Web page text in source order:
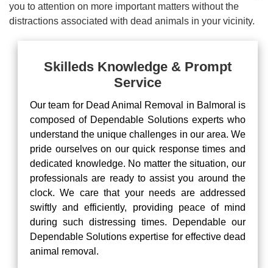
you to attention on more important matters without the
distractions associated with dead animals in your vicinity.
Skilleds Knowledge & Prompt
Service
Our team for Dead Animal Removal in Balmoral is
composed of Dependable Solutions experts who
understand the unique challenges in our area. We
pride ourselves on our quick response times and
dedicated knowledge. No matter the situation, our
professionals are ready to assist you around the
clock. We care that your needs are addressed
swiftly and efficiently, providing peace of mind
during such distressing times. Dependable our
Dependable Solutions expertise for effective dead
animal removal.